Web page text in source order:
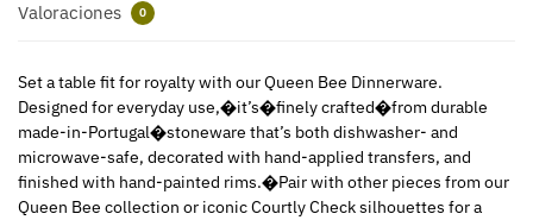
Valoraciones 0
Set a table fit for royalty with our Queen Bee Dinnerware.
Designed for everyday use,�it’s�finely crafted�from durable
made-in-Portugal�stoneware that’s both dishwasher- and
microwave-safe, decorated with hand-applied transfers, and
finished with hand-painted rims.�Pair with other pieces from our
Queen Bee collection or iconic Courtly Check silhouettes for a